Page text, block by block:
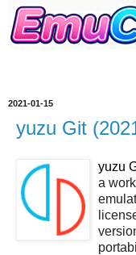
2021-01-15
yuzu Git
yuzu
a